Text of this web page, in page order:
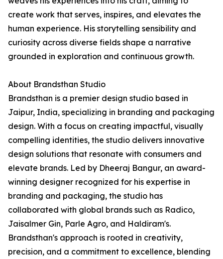
create work that serves, inspires, and elevates the
human experience. His storytelling sensibility and
curiosity across diverse fields shape a narrative
grounded in exploration and continuous growth.
About Brandsthan Studio
Brandsthan is a premier design studio based in
Jaipur, India, specializing in branding and packaging
design. With a focus on creating impactful, visually
compelling identities, the studio delivers innovative
design solutions that resonate with consumers and
elevate brands. Led by Dheeraj Bangur, an award-
winning designer recognized for his expertise in
branding and packaging, the studio has
collaborated with global brands such as Radico,
Jaisalmer Gin, Parle Agro, and Haldiram's.
Brandsthan's approach is rooted in creativity,
precision, and a commitment to excellence, blending